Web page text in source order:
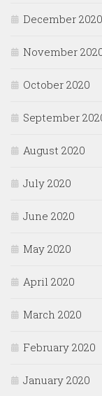
December 2020
November
October 2020
September
August 2020
July 2020
June 2020
May 2020
April 2020
March 2020
February 2020
January 2020